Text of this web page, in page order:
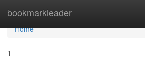
bookmarkleader
Home
Home
1